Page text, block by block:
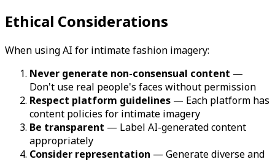
Ethical Considerations
When using AI for intimate fashion imagery:
Never generate non-consensual content —
Don't use real people's faces without permission
Respect platform guidelines — Each platform has
content policies for intimate imagery
Be transparent — Label AI-generated content
appropriately
Consider representation — Generate diverse and